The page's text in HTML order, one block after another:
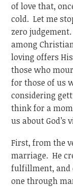
of love that,
cold. Let me
zero
among
loving offers
those who
for those of us
considering
think for a
us about God’s
First, from the
marriage. He
fulfillment, and
one through